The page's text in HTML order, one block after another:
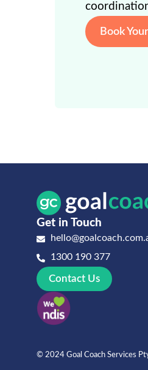
Book
Get in Touch
1300 190 377
Contact Us
© 2024 Goal Coach Services